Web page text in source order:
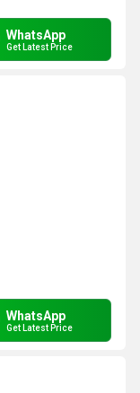
WhatsApp
Get Latest Price
WhatsApp
Get Latest Price